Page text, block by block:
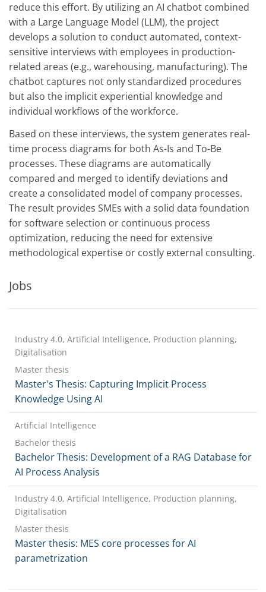
reduce this effort. By utilizing an AI chatbot combined
with a Large Language Model (LLM), the project
develops a solution to conduct automated, context-
sensitive interviews with employees in production-
related areas (e.g., warehousing, manufacturing). The
chatbot captures not only standardized procedures
but also the implicit experiential knowledge and
individual workflows of the workforce.
Based on these interviews, the system generates real-
time process diagrams for both As-Is and To-Be
processes. These diagrams are automatically
compared and merged to identify deviations and
create a consolidated model of company processes.
The result provides SMEs with a solid data foundation
for software selection or continuous process
optimization, reducing the need for extensive
methodological expertise or costly external consulting.
Jobs
Industry 4.0, Artificial Intelligence, Production planning,
Digitalisation
Master thesis
Master's Thesis: Capturing Implicit Process
Knowledge Using AI
Artificial Intelligence
Bachelor thesis
Bachelor Thesis: Development of a RAG Database for
AI Process Analysis
Industry 4.0, Artificial Intelligence, Production planning,
Digitalisation
Master thesis
Master thesis: MES core processes for AI
parametrization